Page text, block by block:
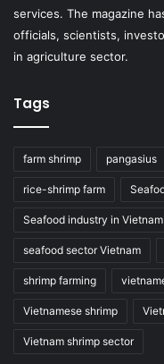
services. The magazine
officials, scientists,
in agriculture sector.
Tags
farm shrimp pangasius
rice-shrimp farm
Seafood industry in Vietnam
seafood sector Vietnam
shrimp farming
Vietnamese shrimp
Vietnam shrimp sector